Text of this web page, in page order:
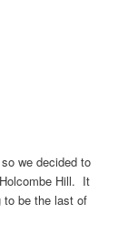
we decided to
Hill. It
to be the last of